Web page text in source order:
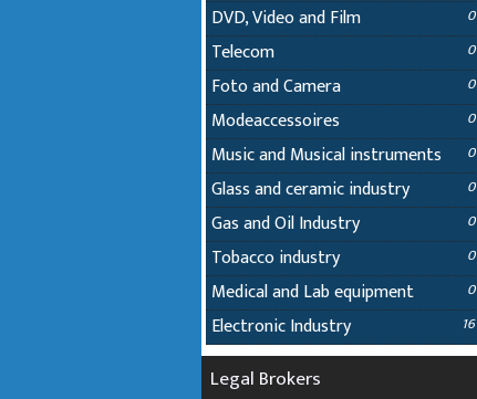
DVD, Video and Film 0
Telecom 0
Foto and Camera 0
Modeaccessoires 0
Music and Musical instruments 0
Glass and ceramic industry 0
Gas and Oil Industry 0
Tobacco industry 0
Medical and Lab equipment 0
Electronic Industry 16
Legal Brokers